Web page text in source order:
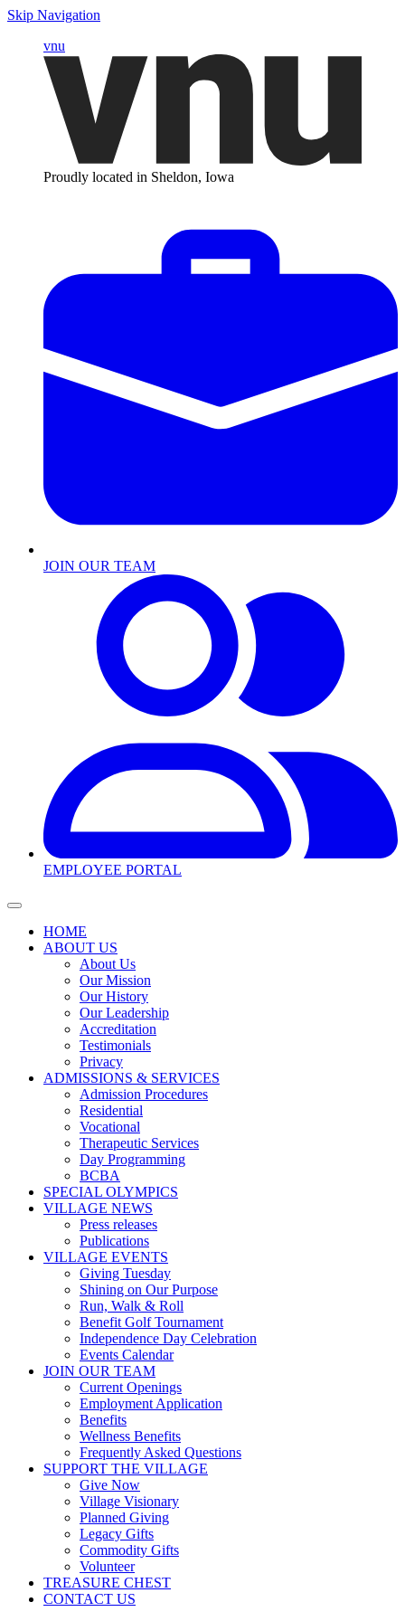
Skip Navigation
vnu
Proudly located in Sheldon, Iowa
JOIN OUR TEAM
EMPLOYEE PORTAL
HOME
ABOUT US
About Us
Our Mission
Our History
Our Leadership
Accreditation
Testimonials
Privacy
ADMISSIONS & SERVICES
Admission Procedures
Residential
Vocational
Therapeutic Services
Day Programming
BCBA
SPECIAL OLYMPICS
VILLAGE NEWS
Press releases
Publications
VILLAGE EVENTS
Giving Tuesday
Shining on Our Purpose
Run, Walk & Roll
Benefit Golf Tournament
Independence Day Celebration
Events Calendar
JOIN OUR TEAM
Current Openings
Employment Application
Benefits
Wellness Benefits
Frequently Asked Questions
SUPPORT THE VILLAGE
Give Now
Village Visionary
Planned Giving
Legacy Gifts
Commodity Gifts
Volunteer
TREASURE CHEST
CONTACT US